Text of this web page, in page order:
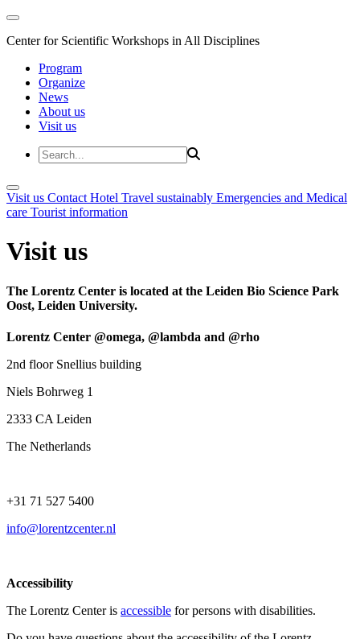
Center for Scientific Workshops in All Disciplines
Program
Organize
News
About us
Visit us
Visit us Contact Hotel Travel sustainably Emergencies and Medical
care Tourist information
Visit us
The Lorentz Center is located at the Leiden Bio Science Park
Oost, Leiden University.
Lorentz Center @omega, @lambda and @rho
2nd floor Snellius building
Niels Bohrweg 1
2333 CA Leiden
The Netherlands
+31 71 527 5400
info@lorentzcenter.nl
Accessibility
The Lorentz Center is accessible for persons with disabilities.